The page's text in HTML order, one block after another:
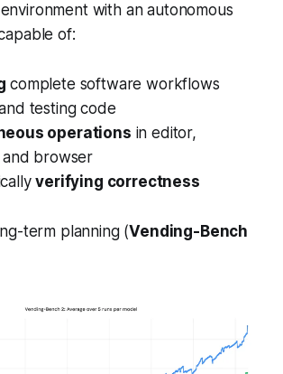
with an autonomous
of:
complete software workflows
testing code
operations in editor,
and browser
verifying correctness
term planning (Vending-Bench